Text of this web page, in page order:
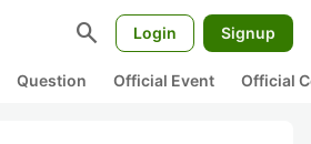
search Login Signup
Question Official Event Official